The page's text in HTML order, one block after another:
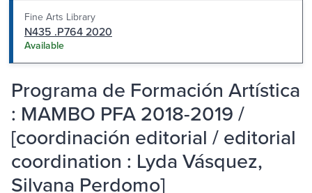
Fine Arts Library
N435 .P764 2020
Available
Programa de Formación Artística
: MAMBO PFA 2018-2019 /
[coordinación editorial / editorial
coordination : Lyda Vásquez,
Silvana Perdomo]